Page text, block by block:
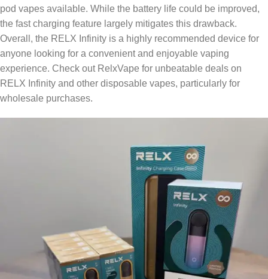
pod vapes available. While the battery life could be improved,
the fast charging feature largely mitigates this drawback.
Overall, the RELX Infinity is a highly recommended device for
anyone looking for a convenient and enjoyable vaping
experience. Check out RelxVape for unbeatable deals on
RELX Infinity and other disposable vapes, particularly for
wholesale purchases.